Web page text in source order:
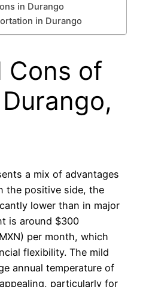
in Durango
in Durango
Cons of
a mix of advantages
the positive side, the
lower than in major
is around $300
per month, which
flexibility. The mild
annual temperature of
particularly for